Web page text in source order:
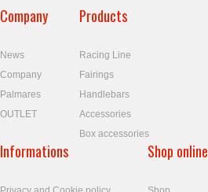
Company
News
Company
Palmares
OUTLET
Products
Racing Line
Fairings
Handlebars
Accessories
Box accessories
Informations Shop online